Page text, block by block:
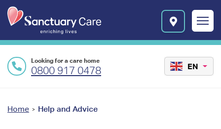
i
Looking for a care home
0800 917 0478 EN
content
You
Home > Help and Advice